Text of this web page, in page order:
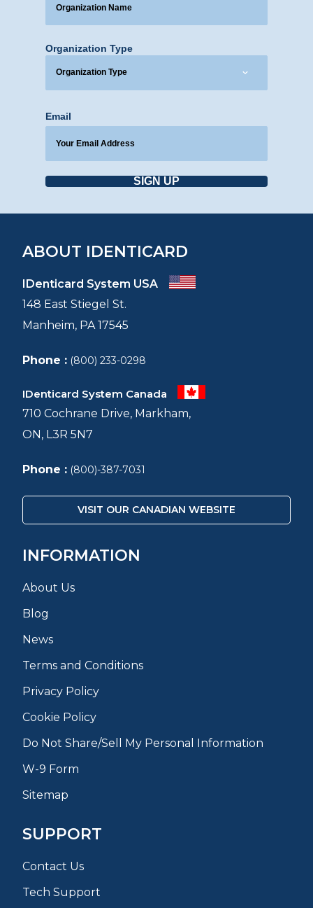
Organization Type
Email
SIGN UP
ABOUT IDENTICARD
IDenticard System USA
148 East Stiegel St.
Manheim, PA 17545
Phone : (800) 233-0298
IDenticard System Canada
710 Cochrane Drive, Markham,
ON, L3R 5N7
Phone : (800)-387-7031
VISIT OUR CANADIAN WEBSITE
INFORMATION
About Us
Blog
News
Terms and Conditions
Privacy Policy
Cookie Policy
Do Not Share/Sell My Personal Information
W-9 Form
Sitemap
SUPPORT
Contact Us
Tech Support